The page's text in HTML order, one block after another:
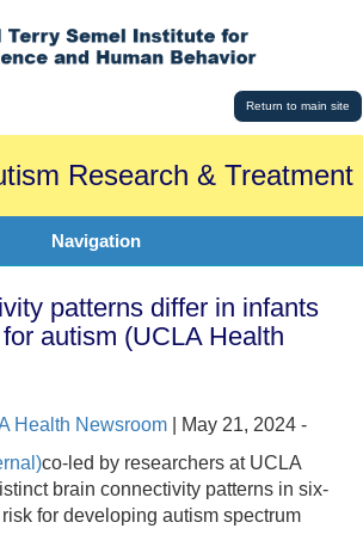
Return to main site
Research & Treatment
Navigation
patterns differ in infants
autism (UCLA Health
Health Newsroom| May 21, 2024 -
co-led by researchers at UCLA
brain connectivity patterns in six-
for developing autism spectrum